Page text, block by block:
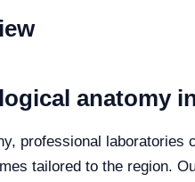
anatomy
professional laboratories
tailored to the region.